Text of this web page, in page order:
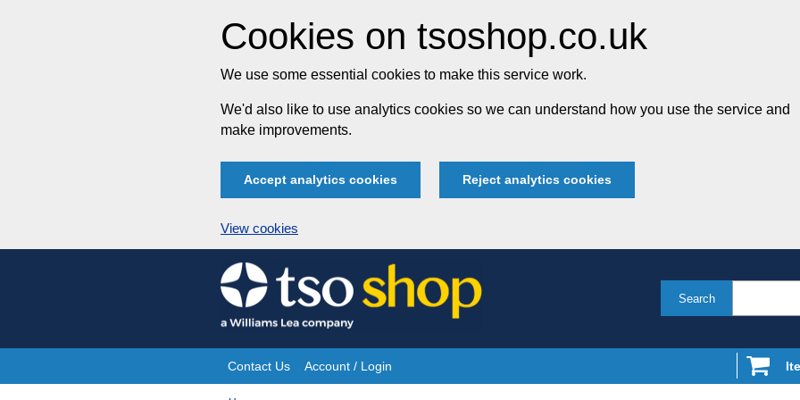
Cookies on tsoshop.co.uk
We use some essential cookies to make this service work.
We'd also like to use analytics cookies so we can understand how you use the service and
make improvements.
Accept analytics cookies Reject analytics cookies
View cookies
Skip
to
content
Search
Site
Contact Us Account / Login